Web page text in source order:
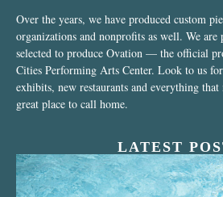
Over the years, we have produced custom
organizations and nonprofits as well. We are
selected to produce Ovation — the official
Cities Performing Arts Center. Look to us
exhibits, new restaurants and everything
great place to call home.
LATEST